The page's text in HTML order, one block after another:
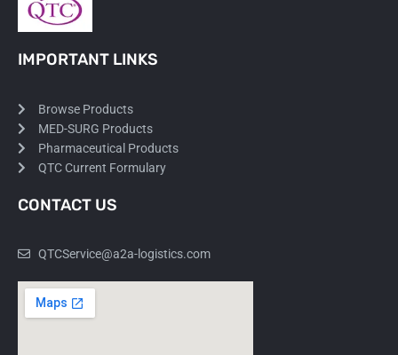
IMPORTANT LINKS
Browse Products
MED-SURG Products
Pharmaceutical Products
QTC Current Formulary
CONTACT US
QTCService@a2a-logistics.com